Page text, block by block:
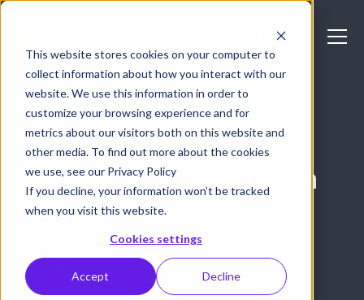
This website stores cookies on your computer to
collect information about how you interact with our
website. We use this information in order to
customize your browsing experience and for
metrics about our visitors both on this website and
other media. To find out more about the cookies
we use, see our Privacy Policy
If you decline, your information won’t be tracked
when you visit this website.
Cookies settings
Accept Decline
CASE STUDY: LIVE EVENT PRODUCTION
Live event video
streaming with Epiphan
Pearl
July 13, 2017